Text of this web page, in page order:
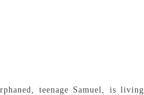
teenage Samuel, is living